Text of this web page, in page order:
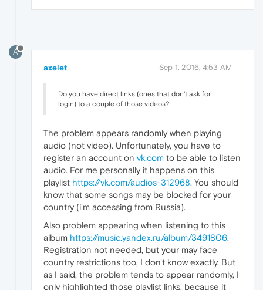
A
axelet Sep 1, 2016, 4:53 AM
Do you have direct links (ones that don't ask for
login) to a couple of those videos?
The problem appears randomly when playing
audio (not video). Unfortunately, you have to
register an account on vk.com to be able to listen
audio. For me personally it happens on this
playlist https://vk.com/audios-312968. You should
know that some songs may be blocked for your
country (i'm accessing from Russia).
Also problem appearing when listening to this
album https://music.yandex.ru/album/3491806.
Registration not needed, but your may face
country restrictions too, I don't know exactly. But
as I said, the problem tends to appear randomly, I
only highlighted those playlist links, because it